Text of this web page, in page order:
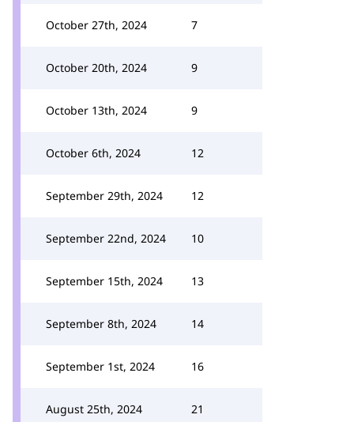
October 27th, 2024 7
October 20th, 2024 9
October 13th, 2024 9
October 6th, 2024 12
September 29th, 2024 12
September 22nd, 2024 10
September 15th, 2024 13
September 8th, 2024 14
September 1st, 2024 16
August 25th, 2024 21